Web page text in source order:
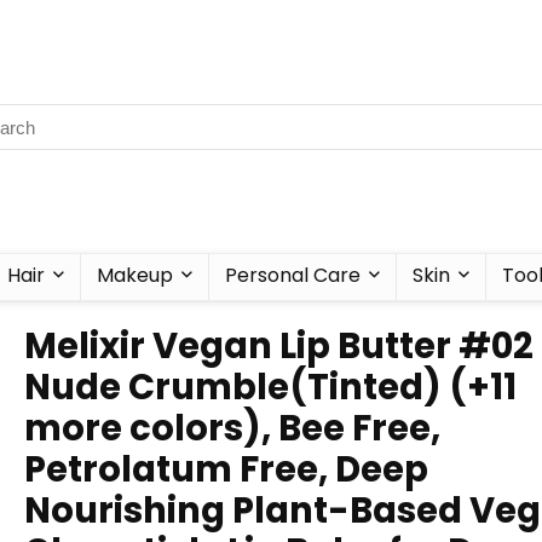
Hair Makeup Personal Care Skin
Melixir Vegan Lip Butter #02
Nude Crumble(Tinted) (+11
more colors), Bee Free,
Petrolatum Free, Deep
Nourishing Plant-Based